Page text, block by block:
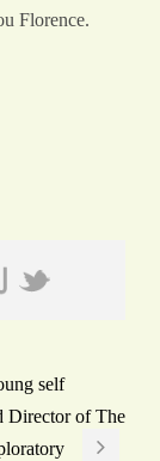
Florence.
self
Director of The